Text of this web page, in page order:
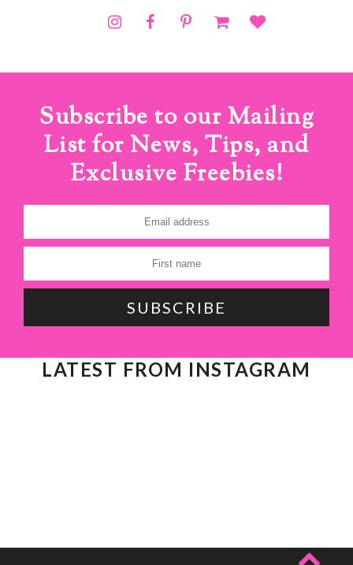
Subscribe to our Mailing
List for News, Tips, and
Exclusive Freebies!
LATEST FROM INSTAGRAM